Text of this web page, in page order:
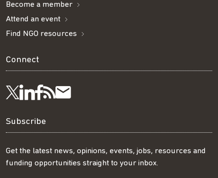
Become a member
Attend an event
Find NGO resources
Connect
Follow
us
on
Visit
us
on
Visit
us
on
Get
our
RSS
Subscribe
our
Subscribe
Get the latest news, opinions, events, jobs, resources and
funding opportunities straight to your inbox.